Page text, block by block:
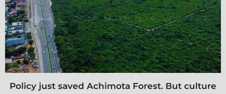
Policy just saved Achimota Forest. But culture